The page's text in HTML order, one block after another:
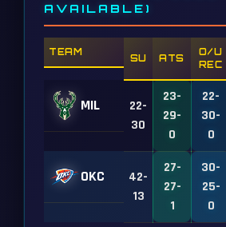
AVAILABLE)
TEAM
SU ATS
O/U
REC
MIL
22-
30
23-
29-
0
22-
30-
0
OKC
42-
13
27-
27-
1
30-
25-
0